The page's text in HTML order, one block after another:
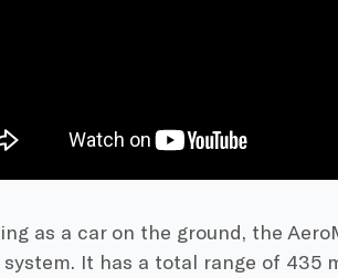
as a car on the ground, the
It has a total range of 435